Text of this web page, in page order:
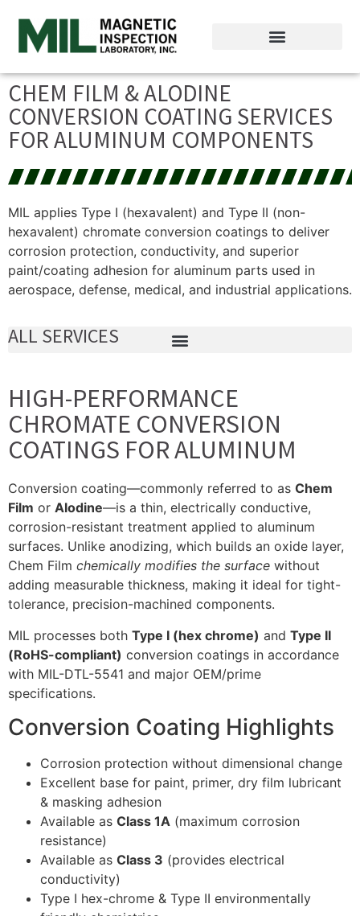
CHEM FILM & ALODINE
CONVERSION COATING SERVICES
FOR ALUMINUM COMPONENTS
MIL applies Type I (hexavalent) and Type II (non-
hexavalent) chromate conversion coatings to deliver
corrosion protection, conductivity, and superior
paint/coating adhesion for aluminum parts used in
aerospace, defense, medical, and industrial applications.
ALL SERVICES
HIGH-PERFORMANCE
CHROMATE CONVERSION
COATINGS FOR ALUMINUM
Conversion coating—commonly referred to as Chem
Film or Alodine—is a thin, electrically conductive,
corrosion-resistant treatment applied to aluminum
surfaces. Unlike anodizing, which builds an oxide layer,
Chem Film chemically modifies the surface without
adding measurable thickness, making it ideal for tight-
tolerance, precision-machined components.
MIL processes both Type I (hex chrome) and Type II
(RoHS-compliant) conversion coatings in accordance
with MIL-DTL-5541 and major OEM/prime
specifications.
Conversion Coating Highlights
Corrosion protection without dimensional change
Excellent base for paint, primer, dry film lubricant
& masking adhesion
Available as Class 1A (maximum corrosion
resistance)
Available as Class 3 (provides electrical
conductivity)
Type I hex-chrome & Type II environmentally